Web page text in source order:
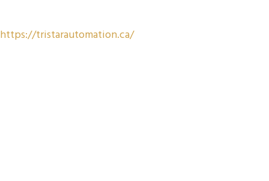
https://tristarautomation.ca/